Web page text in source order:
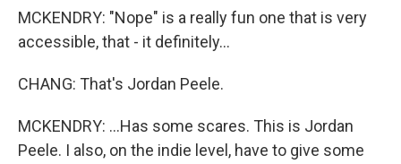
MCKENDRY: "Nope" is a really fun one that is very
accessible, that - it definitely...
CHANG: That's Jordan Peele.
MCKENDRY: ...Has some scares. This is Jordan
Peele. I also, on the indie level, have to give some